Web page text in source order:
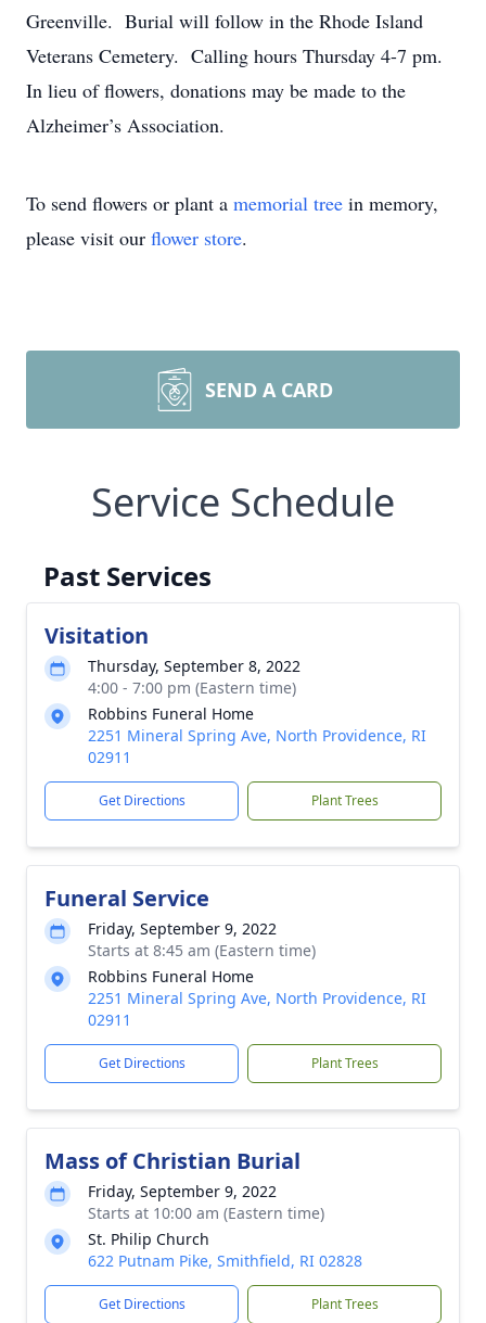
Greenville. Burial will follow in the Rhode Island
Veterans Cemetery. Calling hours Thursday 4-7 pm.
In lieu of flowers, donations may be made to the
Alzheimer’s Association.
To send flowers or plant a memorial tree in memory,
please visit our flower store.
SEND A CARD
Service Schedule
Past Services
Visitation
Thursday, September 8, 2022
4:00 - 7:00 pm (Eastern time)
Robbins Funeral Home
2251 Mineral Spring Ave, North Providence, RI
02911
Get Directions Plant Trees
Funeral Service
Friday, September 9, 2022
Starts at 8:45 am (Eastern time)
Robbins Funeral Home
2251 Mineral Spring Ave, North Providence, RI
02911
Get Directions Plant Trees
Mass of Christian Burial
Friday, September 9, 2022
Starts at 10:00 am (Eastern time)
St. Philip Church
622 Putnam Pike, Smithfield, RI 02828
Get Directions Plant Trees